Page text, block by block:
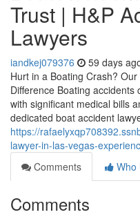
Trust | H&P
Lawyers
iandkej079376 59 days
Hurt in a Boating Crash?
Difference Boating
with significant medical bills
dedicated boat accident
https://
lawyer-in-las-vegas-
Comments
Who
Comments